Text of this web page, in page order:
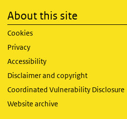
About this site
Cookies
Privacy
Accessibility
Disclaimer and copyright
Coordinated Vulnerability Disclosure
Website archive